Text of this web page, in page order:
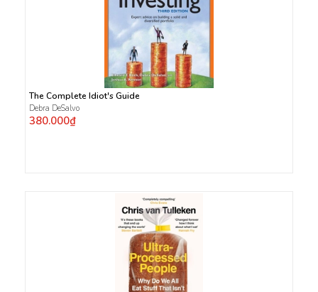
The Complete Idiot's Guide
Debra DeSalvo
380.000₫